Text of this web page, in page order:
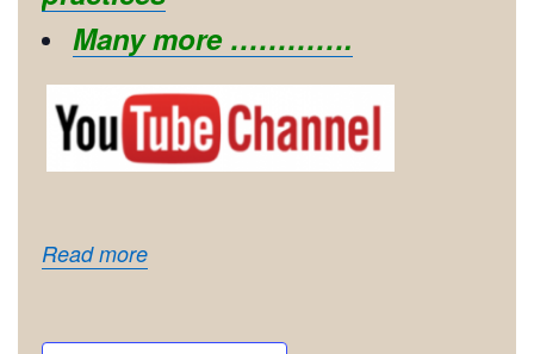
Many more ………….
Read more